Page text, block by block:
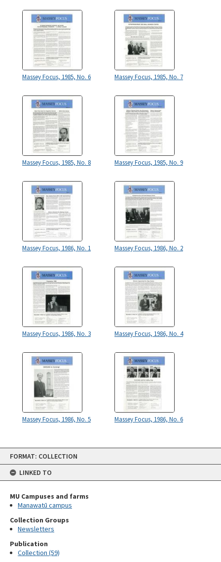
Skip
content
FORMAT: COLLECTION
LINKED TO
MU Campuses and farms
Manawatū campus
Collection Groups
Newsletters
Publication
Collection (59)
Massey Focus, 1985, No. 6 Massey Focus, 1985, No. 7
Massey Focus, 1985, No. 8 Massey Focus, 1985, No. 9
Massey Focus, 1986, No. 1 Massey Focus, 1986, No. 2
Massey Focus, 1986, No. 3 Massey Focus, 1986, No. 4
Massey Focus, 1986, No. 5 Massey Focus, 1986, No. 6